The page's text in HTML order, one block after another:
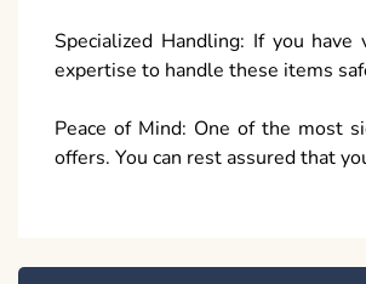
Specialized Handling: If you
expertise to handle these items
Peace of Mind: One of the most
offers. You can rest assured that